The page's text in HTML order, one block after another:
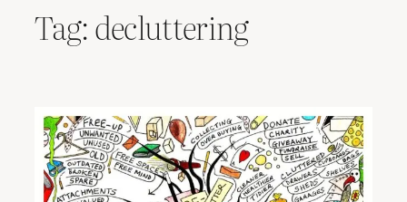
Tag:decluttering